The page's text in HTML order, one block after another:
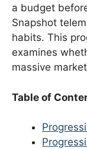
a budget
Snapshot
habits. This
examines
massive
Table of